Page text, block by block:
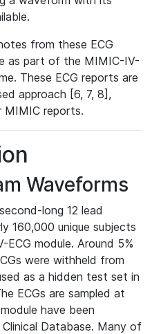
from these ECG
as part of the MIMIC-IV-
These ECG reports are
approach [6, 7, 8],
reports.
Waveforms
long 12 lead
160,000 unique subjects
module. Around 5%
were withheld from
as a hidden test set in
ECGs are sampled at
have been
Database. Many of